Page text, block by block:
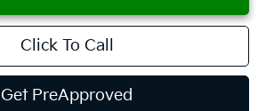
Click To Call
Get PreApproved